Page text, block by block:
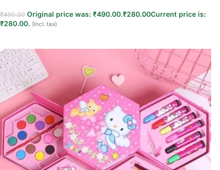
₹490.00 Original price was: ₹490.00.₹280.00Current price is:
₹280.00. (Incl. tax)